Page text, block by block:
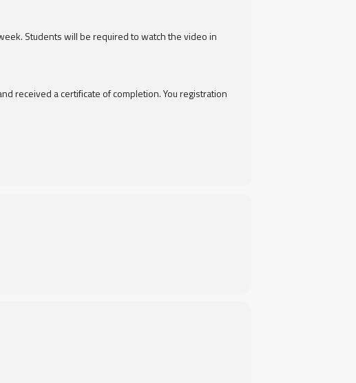
Students will be required to watch the video in
received a certificate of completion. You registration